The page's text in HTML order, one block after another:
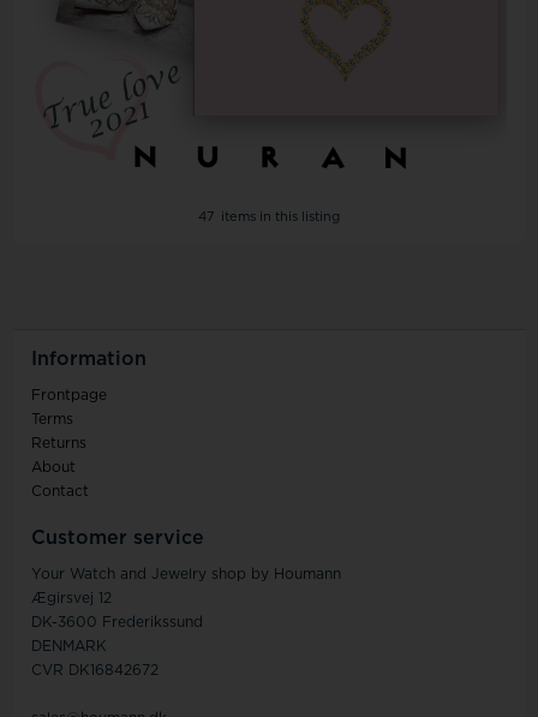
47 items in this listing
Information
Frontpage
Terms
Returns
About
Contact
Customer service
Your Watch and Jewelry shop by Houmann
Ægirsvej 12
DK-3600 Frederikssund
DENMARK
CVR DK16842672